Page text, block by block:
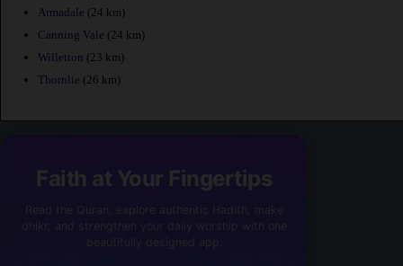
Armadale (24 km)
Canning Vale (24 km)
Willetton (23 km)
Thornlie (26 km)
Faith at Your Fingertips